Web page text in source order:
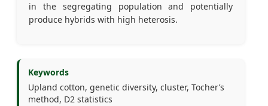
in the segregating population and potentially
produce hybrids with high heterosis.
Keywords
Upland cotton, genetic diversity, cluster, Tocher’s
method, D2 statistics